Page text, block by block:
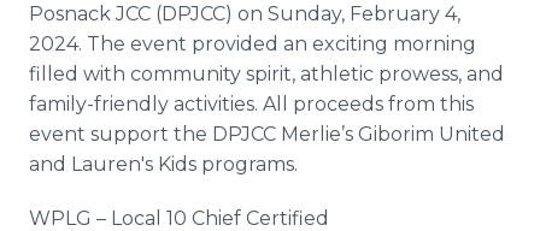
Posnack JCC (DPJCC) on Sunday, February 4,
2024. The event provided an exciting morning
filled with community spirit, athletic prowess, and
family-friendly activities. All proceeds from this
event support the DPJCC Merlie’s Giborim United
and Lauren's Kids programs.
WPLG – Local 10 Chief Certified